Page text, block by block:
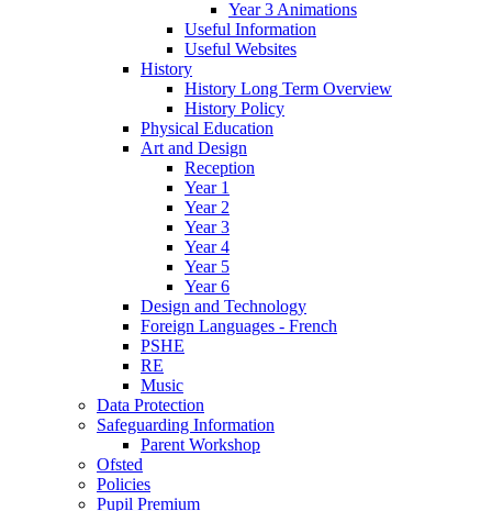
Year 3 Animations
Useful Information
Useful Websites
History
History Long Term Overview
History Policy
Physical Education
Art and Design
Reception
Year 1
Year 2
Year 3
Year 4
Year 5
Year 6
Design and Technology
Foreign Languages - French
PSHE
RE
Music
Data Protection
Safeguarding Information
Parent Workshop
Ofsted
Policies
Pupil Premium